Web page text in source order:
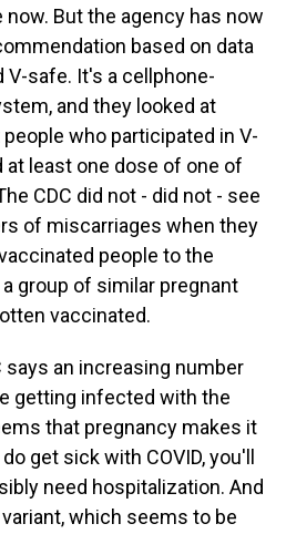
But the agency has now
based on data
V-safe. It's a cellphone-
and they looked at
who participated in V-
at least one dose of one of
CDC did not - did not - see
of miscarriages when they
people to the
group of similar pregnant
vaccinated.
says an increasing number
getting infected with the
that pregnancy makes it
get sick with COVID, you'll
need hospitalization. And
which seems to be